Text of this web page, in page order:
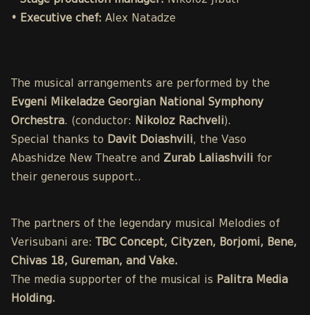
• Executive chef: Alex Natadze
The musical arrangements are performed by the
Evgeni Mikeladze Georgian National Symphony
Orchestra. (conductor: Nikoloz Rachveli).
Special thanks to Davit Doiashvili, the Vaso
Abashidze New Theatre and Zurab Laliashvili for
their generous support..
The partners of the legendary musical Melodies of
Verisubani are:
TBC Concept, Cityzen, Borjomi, Bene,
Chivas 18, Gureman, and Vake.
The media supporter of the musical is Palitra Media
Holding.